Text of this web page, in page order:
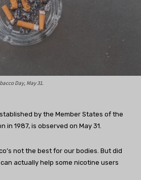
Day, May 31.
by the Member States of the
in 1987, is observed on May 31.
not the best for our bodies. But did
actually help some nicotine users